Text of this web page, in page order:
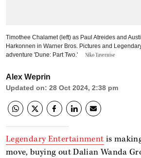
Timothee Chalamet (left) as Paul Atreides and
Harkonnen in Warner Bros. Pictures and
adventure 'Dune: Part Two.'
Niko Tavernise
Alex Weprin
Updated on: 28 Oct 2024, 2:38 pm
Legendary Entertainment is
move, buying out Dalian Wanda